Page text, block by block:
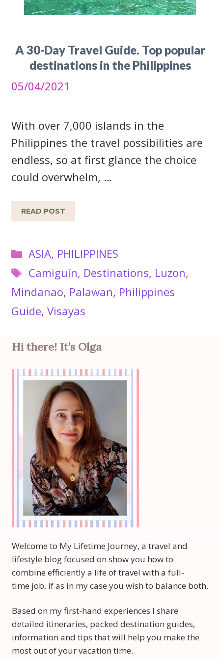
A 30-Day Travel Guide. Top popular
destinations in the Philippines
05/04/2021
With over 7,000 islands in the
Philippines the travel possibilities are
endless, so at first glance the choice
could overwhelm, …
READ POST
Categories
ASIA, PHILIPPINES
Tags
Camiguín, Destinations, Luzon,
Mindanao, Palawan, Philippines
Guide, Visayas
Hi there! It’s Olga
Welcome to My Lifetime Journey, a travel and
lifestyle blog focused on show you how to
combine efficiently a life of travel with a full-
time job, if as in my case you wish to balance both.
Based on my first-hand experiences I share
detailed itineraries, packed destination guides,
information and tips that will help you make the
most out of your vacation time.